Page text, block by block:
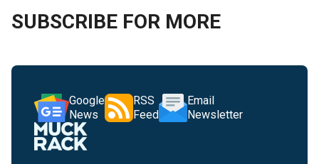
SUBSCRIBE FOR MORE
Google
News
RSS
Feed
Email
Newsletter